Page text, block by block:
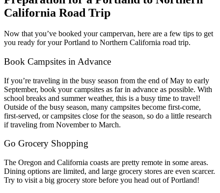
California Road Trip
Now that you’ve booked your campervan, here are a few tips to get
you ready for your Portland to Northern California road trip.
Book Campsites in Advance
If you’re traveling in the busy season from the end of May to early
September, book your campsites as far in advance as possible. With
school breaks and summer weather, this is a busy time to travel!
Outside of the busy season, many campsites become first-come,
first-served, or campsites close for the season, so do a little research
if traveling from November to March.
Go Grocery Shopping
The Oregon and California coasts are pretty remote in some areas.
Dining options are limited, and large grocery stores are even scarcer.
Try to visit a big grocery store before you head out of Portland!